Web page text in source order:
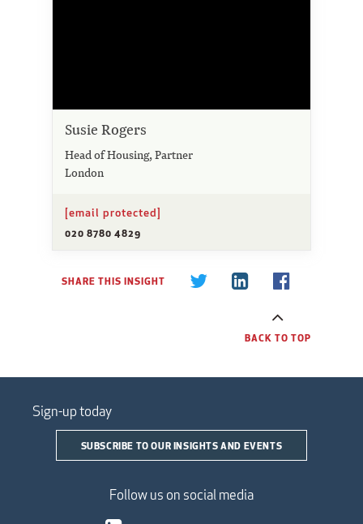
Susie Rogers
Head of Housing, Partner
London
[email protected]
020 8780 4829
SHARE THIS INSIGHT
BACK TO TOP
Sign-up today
SUBSCRIBE TO OUR INSIGHTS AND EVENTS
Follow us on social media